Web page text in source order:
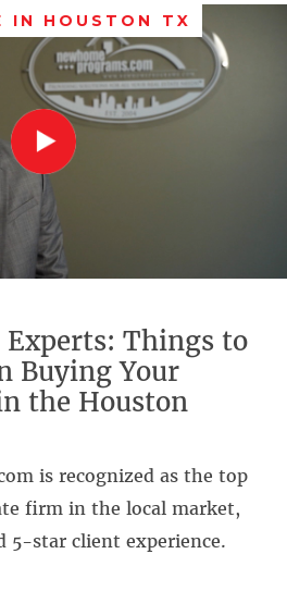
IN HOUSTON TX
Things to
Buying Your
the Houston
is recognized as the top
firm in the local market,
5-star client experience.